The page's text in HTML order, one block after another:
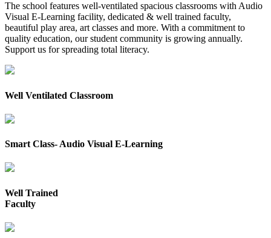
The school features well-ventilated spacious classrooms with Audio
Visual E-Learning facility, dedicated & well trained faculty,
beautiful play area, art classes and more. With a commitment to
quality education, our student community is growing annually.
Support us for spreading total literacy.
Well Ventilated Classroom
Smart Class- Audio Visual E-Learning
Well Trained
Faculty